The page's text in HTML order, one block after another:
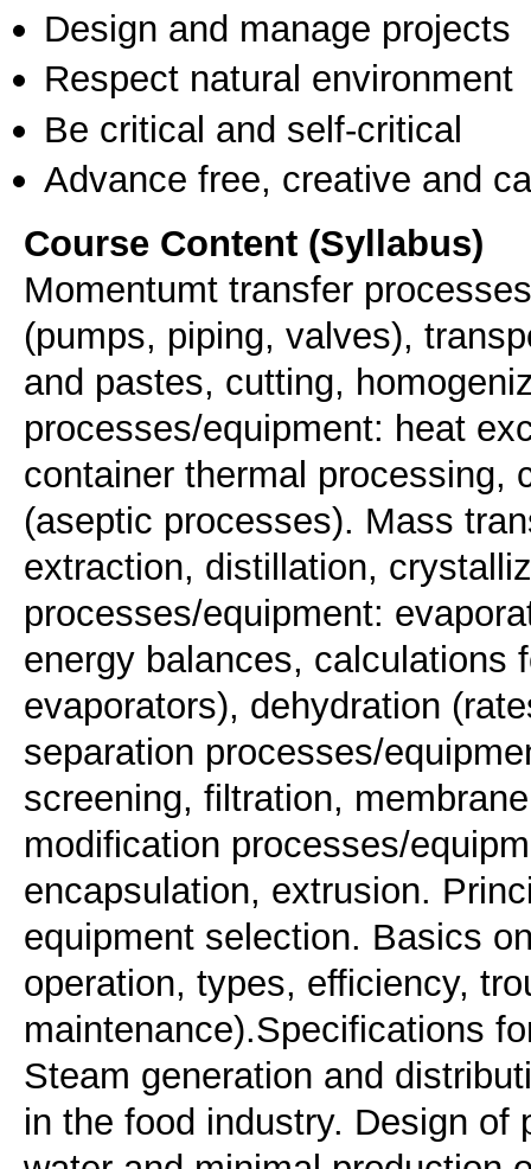
Design and manage projects
Respect natural environment
Be critical and self-critical
Advance free, creative and
Course Content (Syllabus)
Momentumt transfer
(pumps, piping, valves),
and pastes, cutting,
processes/equipment: heat
container thermal processing,
(aseptic processes). Mass
extraction, distillation,
processes/equipment:
energy balances, calculations
evaporators), dehydration
separation processes/
screening, filtration,
modification processes/
encapsulation, extrusion.
equipment selection. Basics
operation, types, efficiency,
maintenance).Specifications
Steam generation and
in the food industry. Design